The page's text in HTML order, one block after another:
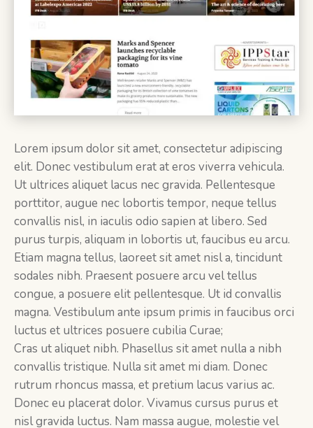
Lorem ipsum dolor sit amet, consectetur adipiscing
elit. Donec vestibulum erat at eros viverra vehicula.
Ut ultrices aliquet lacus nec gravida. Pellentesque
porttitor, augue nec lobortis tempor, neque tellus
convallis nisl, in iaculis odio sapien at libero. Sed
purus turpis, aliquam in lobortis ut, faucibus eu arcu.
Etiam magna tellus, laoreet sit amet nisl a, tincidunt
sodales nibh. Praesent posuere arcu vel tellus
congue, a posuere elit pellentesque. Ut id convallis
magna. Vestibulum ante ipsum primis in faucibus orci
luctus et ultrices posuere cubilia Curae;
Cras ut aliquet nibh. Phasellus sit amet nulla a nibh
convallis tristique. Nulla sit amet mi diam. Donec
rutrum rhoncus massa, et pretium lacus varius ac.
Donec eu placerat dolor. Vivamus cursus purus et
nisl gravida luctus. Nam massa augue, molestie vel